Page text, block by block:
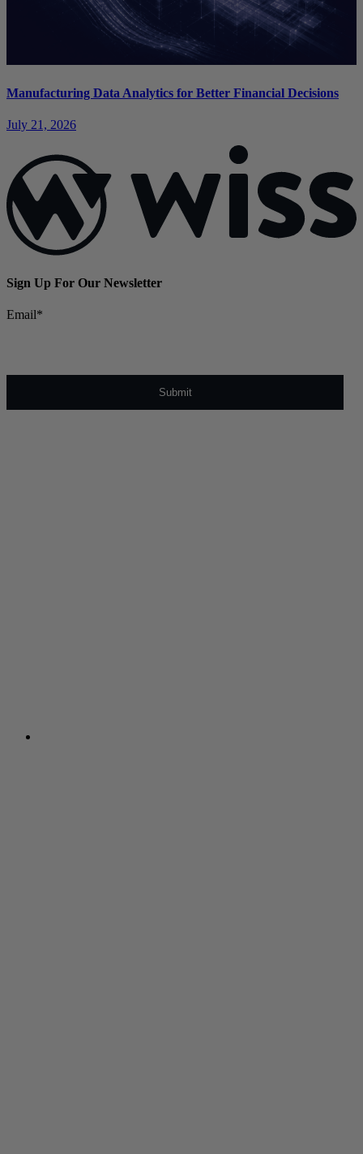
Manufacturing Data Analytics for Better Financial Decisions
July 21, 2026
Sign Up For Our Newsletter
Email*